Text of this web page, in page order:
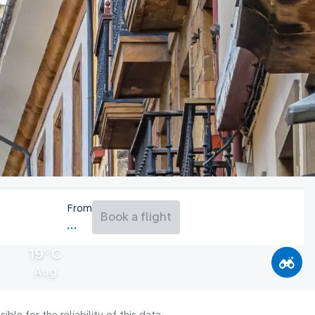
19°C
Aug
From
Book a flight